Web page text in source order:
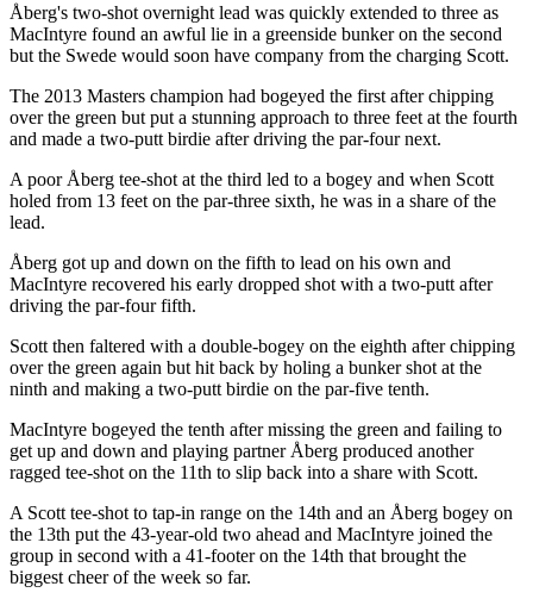
Åberg's two-shot overnight lead was quickly extended to three as
MacIntyre found an awful lie in a greenside bunker on the second
but the Swede would soon have company from the charging Scott.
The 2013 Masters champion had bogeyed the first after chipping
over the green but put a stunning approach to three feet at the fourth
and made a two-putt birdie after driving the par-four next.
A poor Åberg tee-shot at the third led to a bogey and when Scott
holed from 13 feet on the par-three sixth, he was in a share of the
lead.
Åberg got up and down on the fifth to lead on his own and
MacIntyre recovered his early dropped shot with a two-putt after
driving the par-four fifth.
Scott then faltered with a double-bogey on the eighth after chipping
over the green again but hit back by holing a bunker shot at the
ninth and making a two-putt birdie on the par-five tenth.
MacIntyre bogeyed the tenth after missing the green and failing to
get up and down and playing partner Åberg produced another
ragged tee-shot on the 11th to slip back into a share with Scott.
A Scott tee-shot to tap-in range on the 14th and an Åberg bogey on
the 13th put the 43-year-old two ahead and MacIntyre joined the
group in second with a 41-footer on the 14th that brought the
biggest cheer of the week so far.